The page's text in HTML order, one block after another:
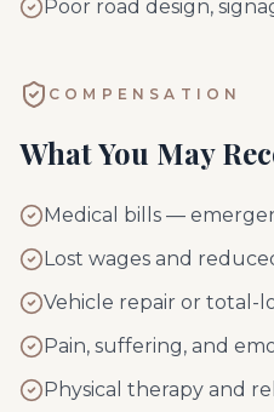
Poor road design,
COMPENSATION
What You May
Medical bills —
Lost wages and
Vehicle repair or total-
Pain, suffering, and
Physical therapy and